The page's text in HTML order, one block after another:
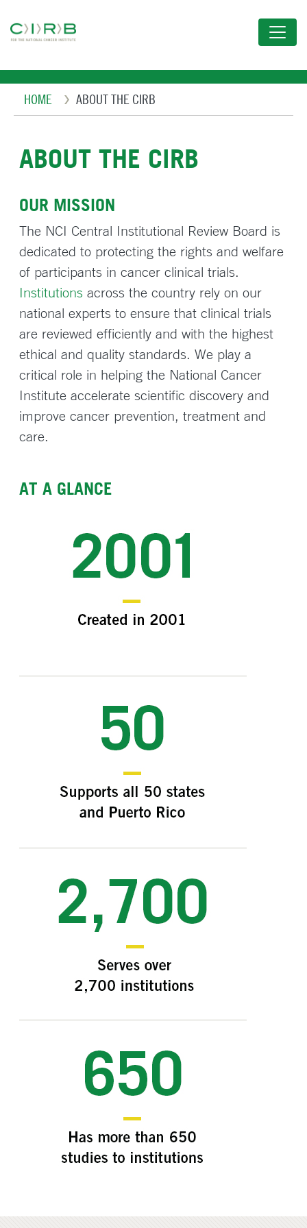
to
content
Breadcrumb
HOME ABOUT THE CIRB
ABOUT THE CIRB
OUR MISSION
The NCI Central Institutional Review Board is
dedicated to protecting the rights and welfare
of participants in cancer clinical trials.
Institutions across the country rely on our
national experts to ensure that clinical trials
are reviewed efficiently and with the highest
ethical and quality standards. We play a
critical role in helping the National Cancer
Institute accelerate scientific discovery and
improve cancer prevention, treatment and
care.
AT A GLANCE